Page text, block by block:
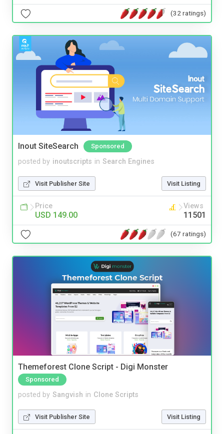
(32 ratings)
Inout SiteSearch Sponsored
posted by inoutscripts in Search Engines
Visit Publisher Site Visit Listing
Price
USD 149.00
Views
11501
(67 ratings)
Themeforest Clone Script - Digi Monster
Sponsored
posted by Sangvish in Clone Scripts
Visit Publisher Site Visit Listing